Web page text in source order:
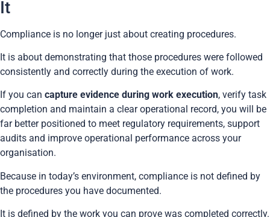
It
Compliance is no longer just about creating procedures.
It is about demonstrating that those procedures were followed
consistently and correctly during the execution of work.
If you can capture evidence during work execution, verify task
completion and maintain a clear operational record, you will be
far better positioned to meet regulatory requirements, support
audits and improve operational performance across your
organisation.
Because in today’s environment, compliance is not defined by
the procedures you have documented.
It is defined by the work you can prove was completed correctly.